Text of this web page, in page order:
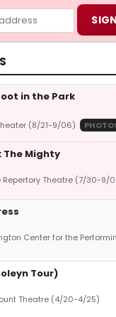
in the Park
(8/21-9/06)
The Mighty
Repertory Theatre (7/30-9/
Center for the
Tour)
Theatre (4/20-4/25)